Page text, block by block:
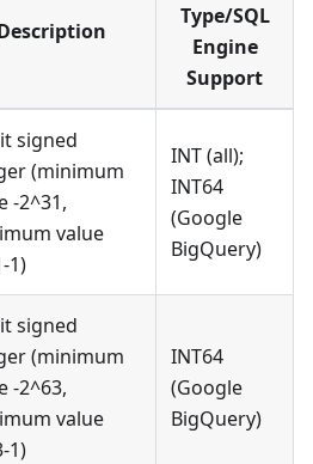
Type/SQL
Engine
Support
signed
(minimum
-2^31,
value
1)
INT (all);
INT64
(Google
BigQuery)
signed
(minimum
-2^63,
value
1)
INT64
(Google
BigQuery)